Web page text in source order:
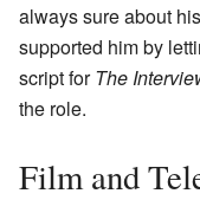
always sure about
supported him by
script forThe
the role.
Film and